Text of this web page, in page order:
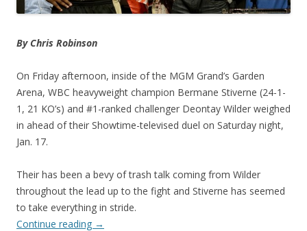
By Chris Robinson
On Friday afternoon, inside of the MGM Grand’s Garden
Arena, WBC heavyweight champion Bermane Stiverne (24-1-
1, 21 KO’s) and #1-ranked challenger Deontay Wilder weighed
in ahead of their Showtime-televised duel on Saturday night,
Jan. 17.
Their has been a bevy of trash talk coming from Wilder
throughout the lead up to the fight and Stiverne has seemed
to take everything in stride.
Continue reading →